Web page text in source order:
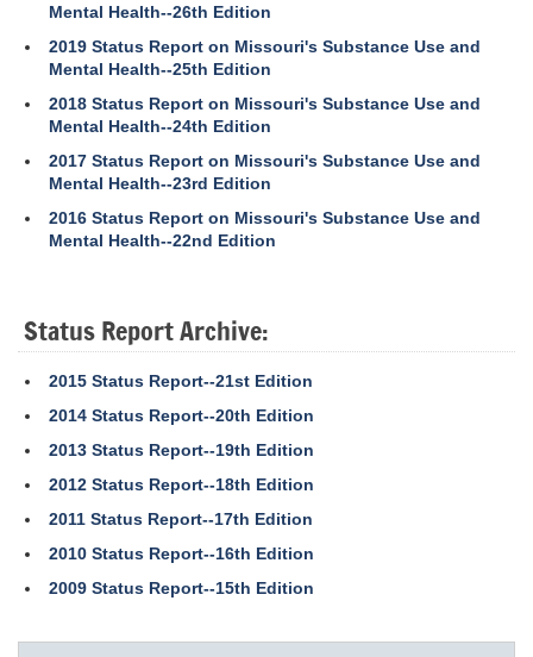
Mental Health--26th Edition
2019 Status Report on Missouri's Substance Use and
Mental Health--25th Edition
2018 Status Report on Missouri's Substance Use and
Mental Health--24th Edition
2017 Status Report on Missouri's Substance Use and
Mental Health--23rd Edition
2016 Status Report on Missouri's Substance Use and
Mental Health--22nd Edition
Status Report Archive:
2015 Status Report--21st Edition
2014 Status Report--20th Edition
2013 Status Report--19th Edition
2012 Status Report--18th Edition
2011 Status Report--17th Edition
2010 Status Report--16th Edition
2009 Status Report--15th Edition